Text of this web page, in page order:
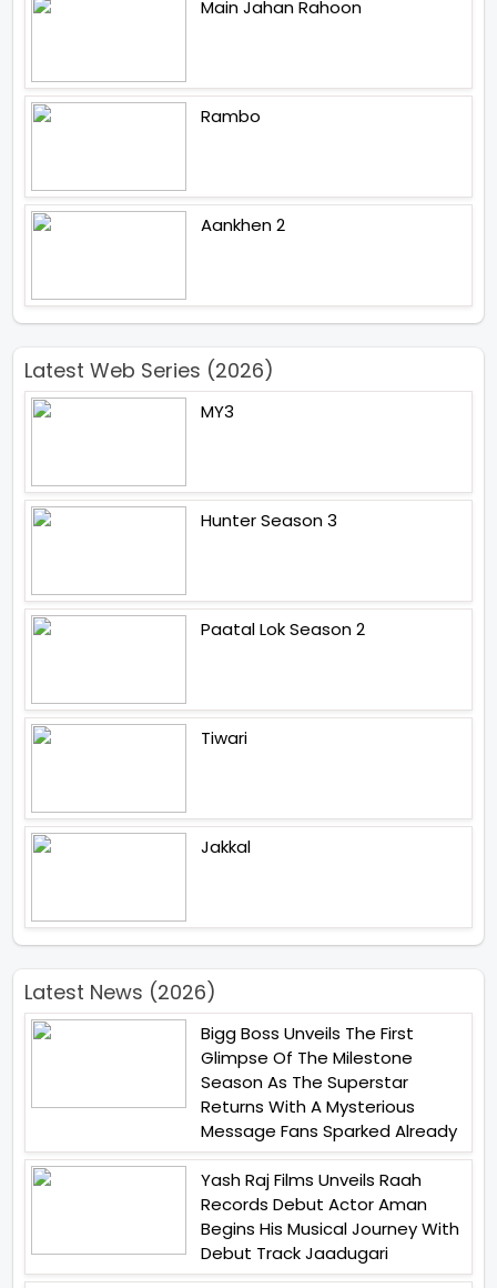
Main Jahan Rahoon
Rambo
Aankhen 2
Latest Web Series (2026)
MY3
Hunter Season 3
Paatal Lok Season 2
Tiwari
Jakkal
Latest News (2026)
Bigg Boss Unveils The First
Glimpse Of The Milestone
Season As The Superstar
Returns With A Mysterious
Message Fans Sparked Already
Yash Raj Films Unveils Raah
Records Debut Actor Aman
Begins His Musical Journey With
Debut Track Jaadugari